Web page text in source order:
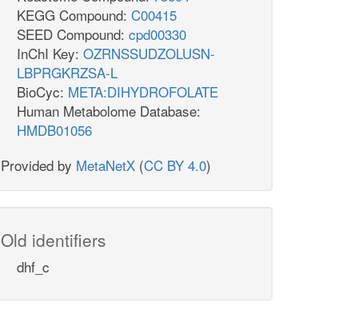
KEGG Compound: C00415
SEED Compound: cpd00330
InChI Key: OZRNSSUDZOLUSN-
LBPRGKRZSA-L
BioCyc: META:DIHYDROFOLATE
Human Metabolome Database:
HMDB01056
Provided by MetaNetX (CC BY 4.0)
Old identifiers
dhf_c